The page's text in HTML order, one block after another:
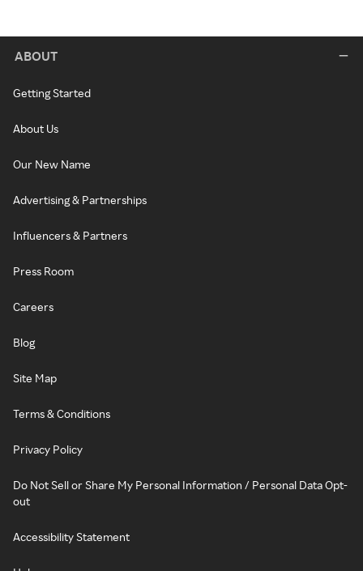
ABOUT
Getting Started
About Us
Our New Name
Advertising & Partnerships
Influencers & Partners
Press Room
Careers
Blog
Site Map
Terms & Conditions
Privacy Policy
Do Not Sell or Share My Personal Information / Personal Data Opt-
out
Accessibility Statement